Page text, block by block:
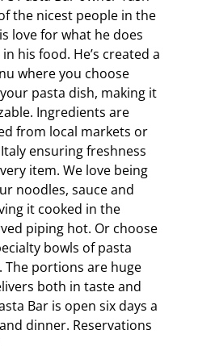
the nicest people in the
love for what he does
his food. He’s created a
where you choose
pasta dish, making it
Ingredients are
from local markets or
ensuring freshness
item. We love being
noodles, sauce and
it cooked in the
piping hot. Or choose
bowls of pasta
portions are huge
both in taste and
Bar is open six days a
dinner. Reservations